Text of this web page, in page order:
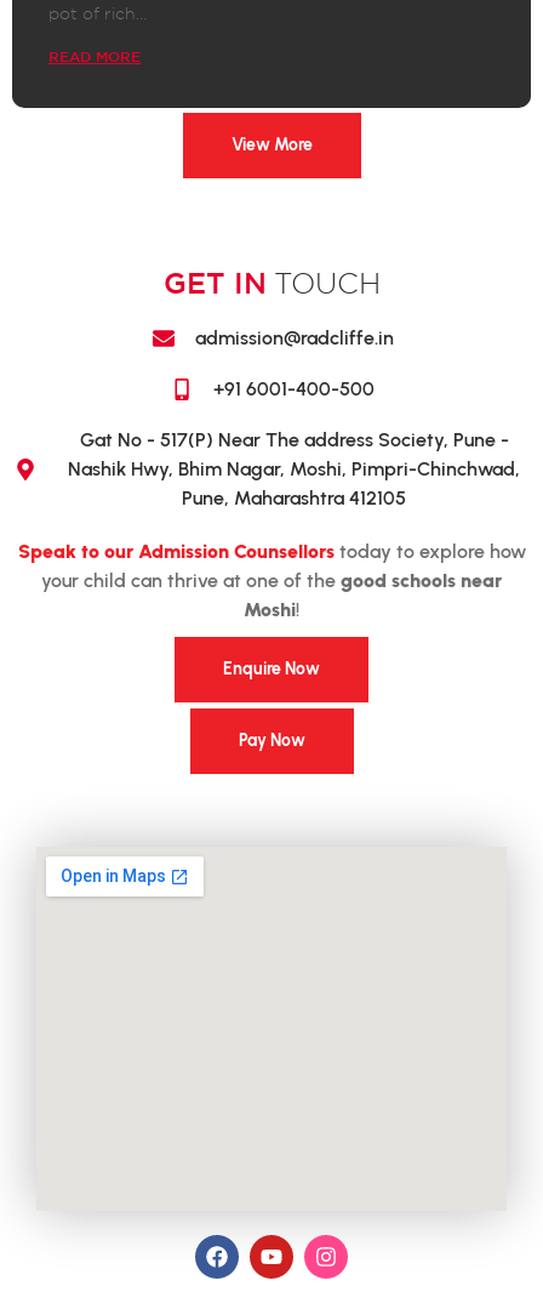
pot of rich…
READ MORE
View More
GET IN TOUCH
admission@radcliffe.in
+91 6001-400-500
Gat No - 517(P) Near The address Society, Pune -
Nashik Hwy, Bhim Nagar, Moshi, Pimpri-Chinchwad,
Pune, Maharashtra 412105
Speak to our Admission Counsellorstoday to explore how
your child can thrive at one of the good schools near
Moshi!
Enquire Now
Pay Now